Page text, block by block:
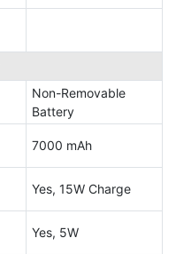
Non-Removable
Battery
7000 mAh
Yes, 15W Charge
Yes, 5W